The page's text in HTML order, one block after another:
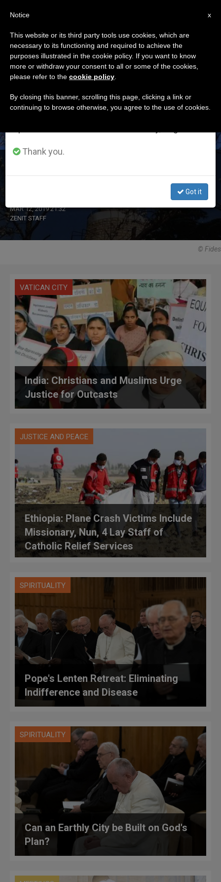
DÍA
Marzo 12th, 2019
LATEST NEWS
of Annunciation
MAR 12, 2019 21:32
ZENIT STAFF
© Fides
VATICAN CITY
India: Christians and Muslims Urge
Justice for Outcasts
JUSTICE AND PEACE
Ethiopia: Plane Crash Victims Include
Missionary, Nun, 4 Lay Staff of
Catholic Relief Services
SPIRITUALITY
Pope's Lenten Retreat: Eliminating
Indifference and Disease
SPIRITUALITY
Can an Earthly City be Built on God's
Plan?
×
Important Notice
From July 27 to August 7 we will take our
annual break, taking advantage of the summer
period when less information is generated and
Thank you.
Got it
x
Notice
This website or its third party tools use cookies, which are
necessary to its functioning and required to achieve the
purposes illustrated in the cookie policy. If you want to know
more or withdraw your consent to all or some of the cookies,
please refer to the cookie policy
By closing this banner, scrolling this page, clicking a link or
continuing to browse otherwise, you agree to the use of cookies.